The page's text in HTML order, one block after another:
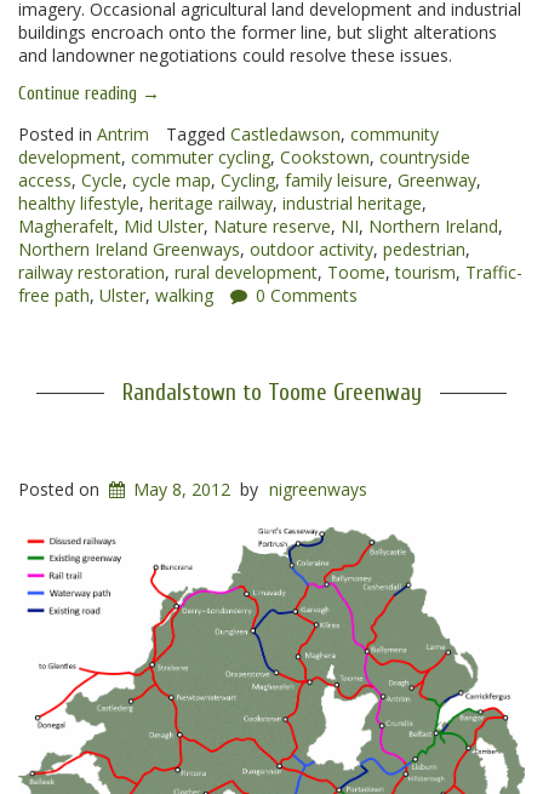
imagery. Occasional agricultural land development and industrial
buildings encroach onto the former line, but slight alterations
and landowner negotiations could resolve these issues.
Continue reading “Toome
Magherafelt
Greenway”
→
Posted in Antrim Tagged Castledawson, community
development, commuter cycling, Cookstown, countryside
access, Cycle, cycle map, Cycling, family leisure, Greenway,
healthy lifestyle, heritage railway, industrial heritage,
Magherafelt, Mid Ulster, Nature reserve, NI, Northern Ireland,
Northern Ireland Greenways, outdoor activity, pedestrian,
railway restoration, rural development, Toome,tourism, Traffic-
free path, Ulster, walking 0 Comments
Randalstown to Toome Greenway
Posted on May 8, 2012 by nigreenways